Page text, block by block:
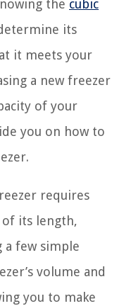
the cubic
its
it meets your
a new freezer
of your
you on how to
requires
of its length,
few simple
volume and
you to make